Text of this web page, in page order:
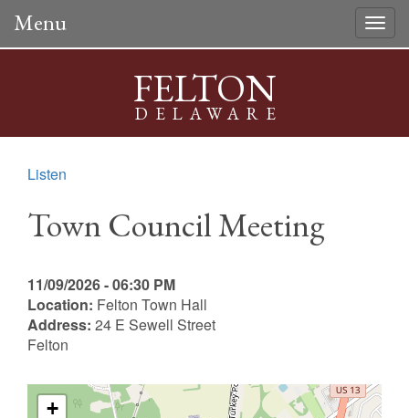
Menu
FELTON
DELAWARE
Listen
Town Council Meeting
11/09/2026 - 06:30 PM
Location: Felton Town Hall
Address: 24 E Sewell Street
Felton
+